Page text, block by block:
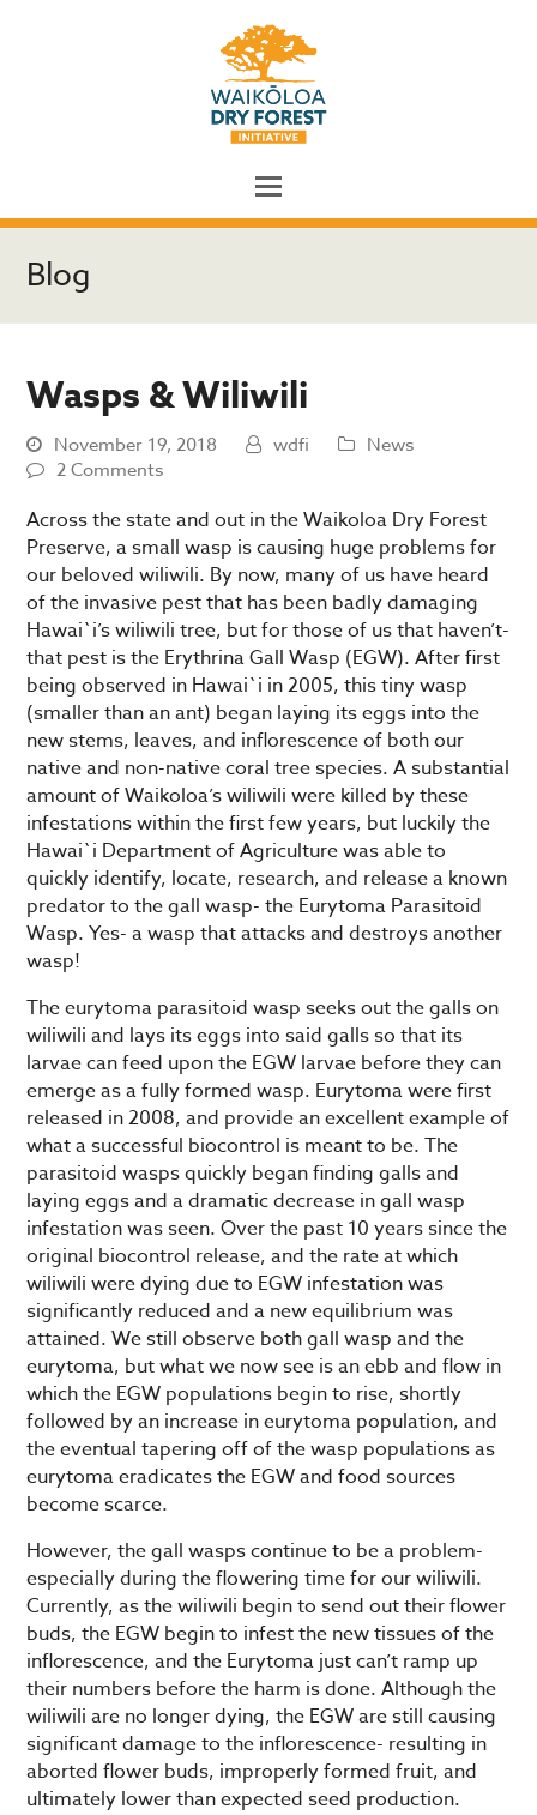
Blog
Wasps & Wiliwili
November 19, 2018 wdfi
News
2 Comments
Across the state and out in the Waikoloa Dry Forest
Preserve, a small wasp is causing huge problems for
our beloved wiliwili. By now, many of us have heard
of the invasive pest that has been badly damaging
Hawai`i’s wiliwili tree, but for those of us that haven’t-
that pest is the Erythrina Gall Wasp (EGW). After first
being observed in Hawai`i in 2005, this tiny wasp
(smaller than an ant) began laying its eggs into the
new stems, leaves, and inflorescence of both our
native and non-native coral tree species. A substantial
amount of Waikoloa’s wiliwili were killed by these
infestations within the first few years, but luckily the
Hawai`i Department of Agriculture was able to
quickly identify, locate, research, and release a known
predator to the gall wasp- the Eurytoma Parasitoid
Wasp. Yes- a wasp that attacks and destroys another
wasp!
The eurytoma parasitoid wasp seeks out the galls on
wiliwili and lays its eggs into said galls so that its
larvae can feed upon the EGW larvae before they can
emerge as a fully formed wasp. Eurytoma were first
released in 2008, and provide an excellent example of
what a successful biocontrol is meant to be. The
parasitoid wasps quickly began finding galls and
laying eggs and a dramatic decrease in gall wasp
infestation was seen. Over the past 10 years since the
original biocontrol release, and the rate at which
wiliwili were dying due to EGW infestation was
significantly reduced and a new equilibrium was
attained. We still observe both gall wasp and the
eurytoma, but what we now see is an ebb and flow in
which the EGW populations begin to rise, shortly
followed by an increase in eurytoma population, and
the eventual tapering off of the wasp populations as
eurytoma eradicates the EGW and food sources
become scarce.
However, the gall wasps continue to be a problem-
especially during the flowering time for our wiliwili.
Currently, as the wiliwili begin to send out their flower
buds, the EGW begin to infest the new tissues of the
inflorescence, and the Eurytoma just can’t ramp up
their numbers before the harm is done. Although the
wiliwili are no longer dying, the EGW are still causing
significant damage to the inflorescence- resulting in
aborted flower buds, improperly formed fruit, and
ultimately lower than expected seed production.